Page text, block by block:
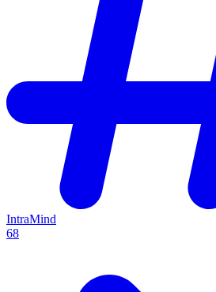
IntraMind
68